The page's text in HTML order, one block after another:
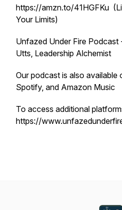
https://amzn.to/41HGFKu
Your Limits)
Unfazed Under Fire Podcast
Utts, Leadership Alchemist
Our podcast is also available
Spotify, and Amazon Music
To access additional
https://